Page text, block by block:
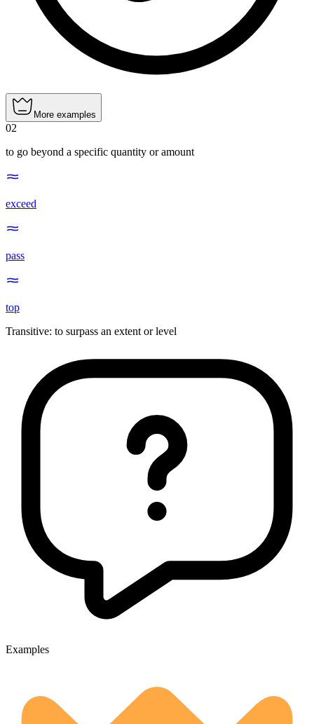
More examples
02
to go beyond a specific quantity or amount
exceed
pass
top
Transitive: to surpass an extent or level
Examples